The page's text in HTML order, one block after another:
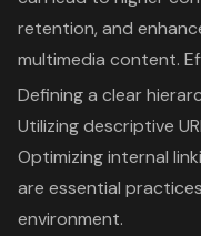
retention, and
multimedia content.
Defining a clear
Utilizing descriptive
Optimizing internal
are essential
environment.